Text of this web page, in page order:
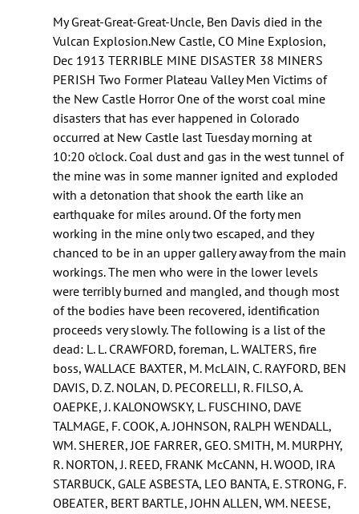
My Great-Great-Great-Uncle, Ben Davis died in the
Vulcan Explosion.New Castle, CO Mine Explosion,
Dec 1913 TERRIBLE MINE DISASTER 38 MINERS
PERISH Two Former Plateau Valley Men Victims of
the New Castle Horror One of the worst coal mine
disasters that has ever happened in Colorado
occurred at New Castle last Tuesday morning at
10:20 o'clock. Coal dust and gas in the west tunnel of
the mine was in some manner ignited and exploded
with a detonation that shook the earth like an
earthquake for miles around. Of the forty men
working in the mine only two escaped, and they
chanced to be in an upper gallery away from the main
workings. The men who were in the lower levels
were terribly burned and mangled, and though most
of the bodies have been recovered, identification
proceeds very slowly. The following is a list of the
dead: L. L. CRAWFORD, foreman, L. WALTERS, fire
boss, WALLACE BAXTER, M. McLAIN, C. RAYFORD, BEN
DAVIS, D. Z. NOLAN, D. PECORELLI, R. FILSO, A.
OAEPKE, J. KALONOWSKY, L. FUSCHINO, DAVE
TALMAGE, F. COOK, A. JOHNSON, RALPH WENDALL,
WM. SHERER, JOE FARRER, GEO. SMITH, M. MURPHY,
R. NORTON, J. REED, FRANK McCANN, H. WOOD, IRA
STARBUCK, GALE ASBESTA, LEO BANTA, E. STRONG, F.
OBEATER, BERT BARTLE, JOHN ALLEN, WM. NEESE,